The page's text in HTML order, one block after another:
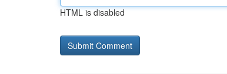
HTML is disabled